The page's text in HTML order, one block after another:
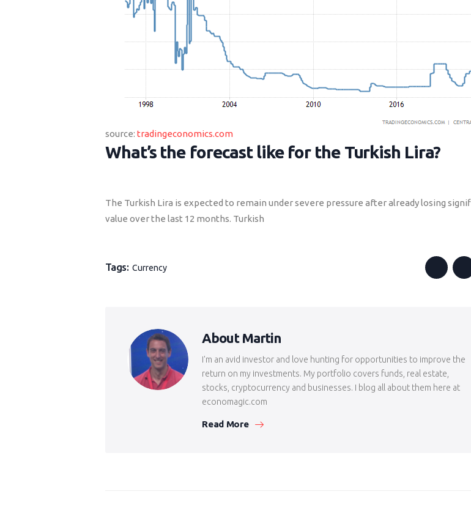
source: tradingeconomics.com
What’s the forecast like for the Turkish Lira?
The Turkish Lira is expected to remain under severe pressure after already losing
value over the last 12 months. Turkish
Tags: Currency
About Martin
I'm an avid investor and love hunting for opportunities to improve the
return on my investments. My portfolio covers funds, real estate,
stocks, cryptocurrency and businesses. I blog all about them here at
economagic.com
Read More